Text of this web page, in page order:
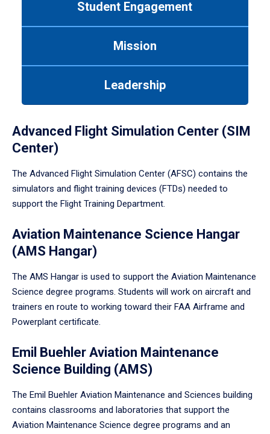
Student Engagement
Mission
Leadership
Advanced Flight Simulation Center (SIM
Center)
The Advanced Flight Simulation Center (AFSC) contains the
simulators and flight training devices (FTDs) needed to
support the Flight Training Department.
Aviation Maintenance Science Hangar
(AMS Hangar)
The AMS Hangar is used to support the Aviation Maintenance
Science degree programs. Students will work on aircraft and
trainers en route to working toward their FAA Airframe and
Powerplant certificate.
Emil Buehler Aviation Maintenance
Science Building (AMS)
The Emil Buehler Aviation Maintenance and Sciences building
contains classrooms and laboratories that support the
Aviation Maintenance Science degree programs and an